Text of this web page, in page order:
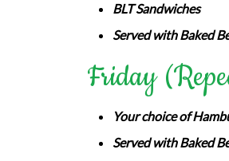
BLT Sandwiches
Served with Baked
Friday
Your choice of
Served with Baked